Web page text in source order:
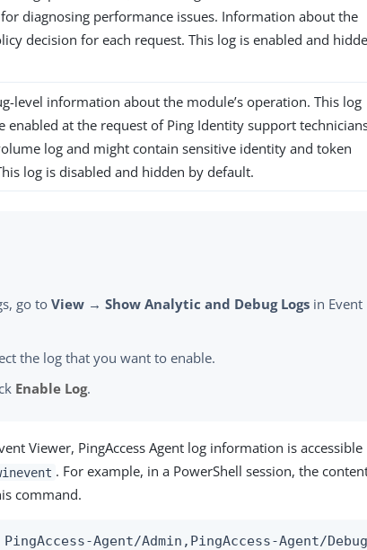
diagnosing performance issues. Information about the
decision for each request. This log is enabled and
level information about the module’s operation. This log
enabled at the request of Ping Identity support
log and might contain sensitive identity and token
log is disabled and hidden by default.
go toView → Show Analytic and Debug Logs in Event
the log that you want to enable.
Enable Log.
Viewer, PingAccess Agent log information is accessible
. For example, in a PowerShell session, the
command.
Agent/Admin,PingAccess-Agent/